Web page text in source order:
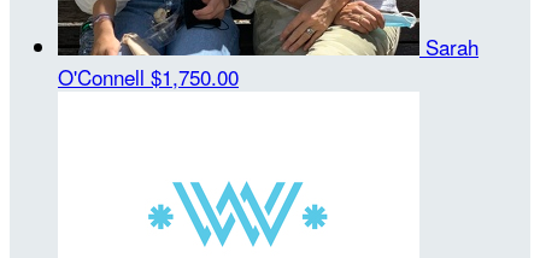
Sarah
O'Connell $1,750.00